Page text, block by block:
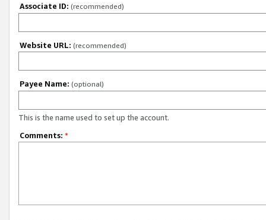
Associate ID: (recommended)
Website URL: (recommended)
Payee Name: (optional)
This is the name used to set up the account.
Comments: *